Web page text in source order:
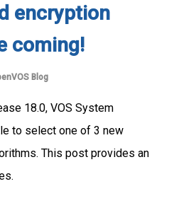
encryption
coming!
Blog
18.0, VOS System
to select one of 3 new
This post provides an